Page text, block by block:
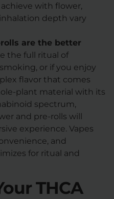
with flower,
depth vary
are the better
the full ritual of
or if you enjoy
flavor that comes
plant material with its
spectrum,
and pre-rolls will
experience. Vapes
and
for ritual and
THCA